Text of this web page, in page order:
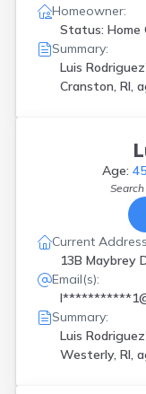
Homeowner:
Status: Home
Summary:
Luis
Cranston, RI,
Age: 45
Current
13B Maybrey
Email(s):
Summary:
Luis
Westerly, RI,